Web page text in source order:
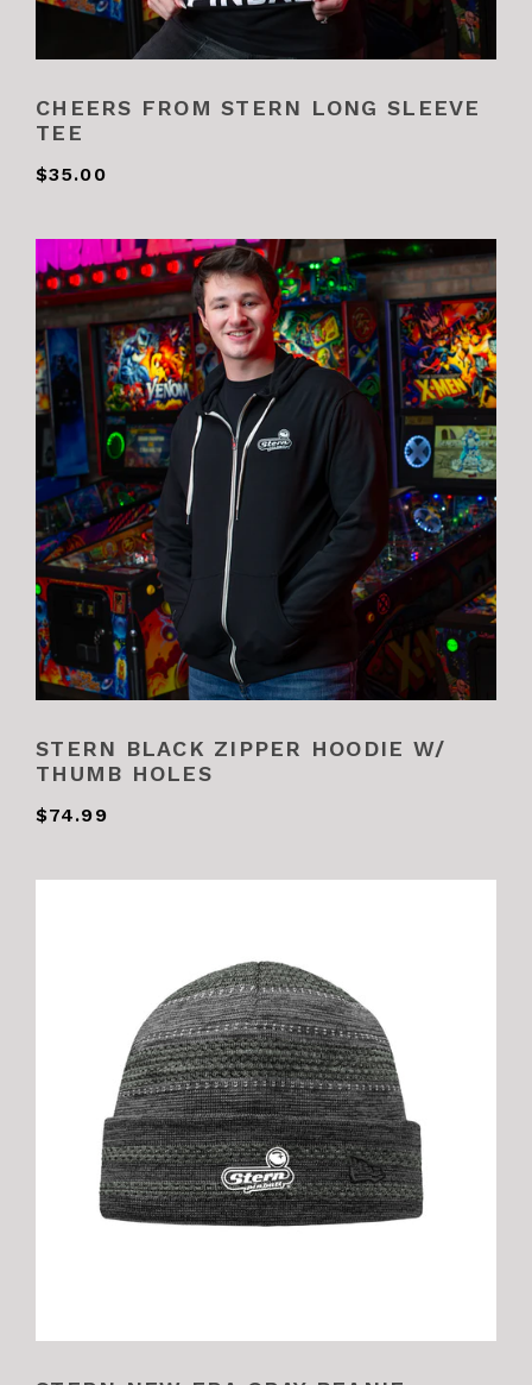
CHEERS FROM STERN LONG SLEEVE
TEE
$35.00
STERN BLACK ZIPPER HOODIE W/
THUMB HOLES
$74.99